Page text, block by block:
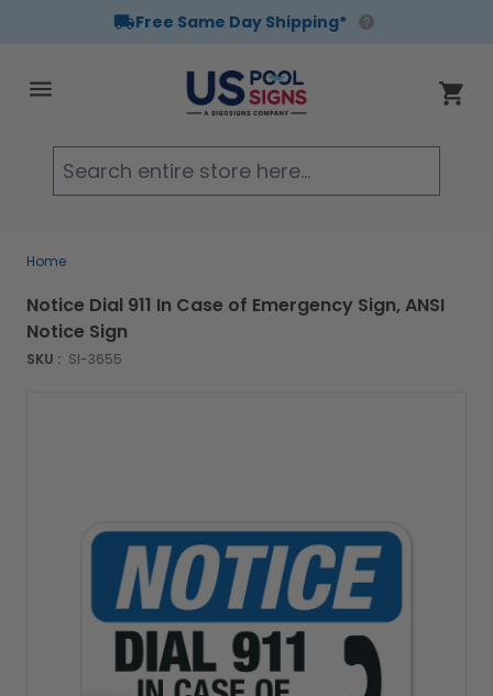
Free Same Day Shipping*
Cart
Home
SKU : SI-3655
Notice Dial 911 In Case of Emergency Sign, ANSI
Notice Sign